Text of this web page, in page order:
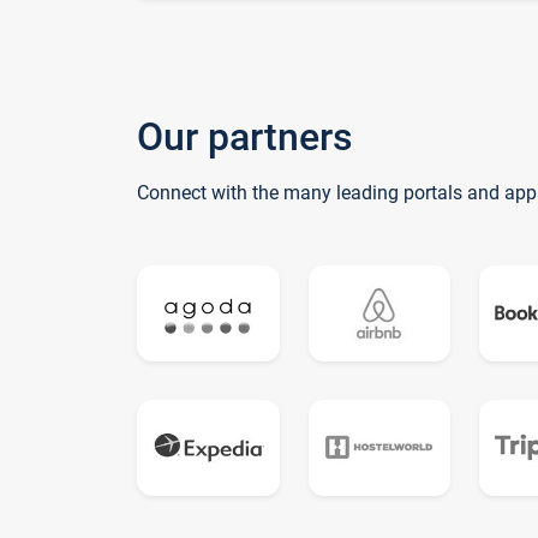
Our partners
Connect with the many leading portals and